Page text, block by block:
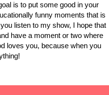
is to put some good in your
funny moments that is
listen to my show, I hope that
have a moment or two where
loves you, because when you